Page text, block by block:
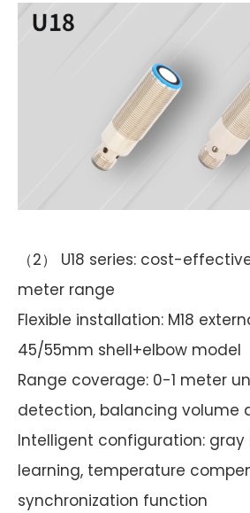
（2） U18 series: cost-
meter range
Flexible installation: M18
45/55mm shell+elbow model
Range coverage: 0-1 meter
detection, balancing volume
Intelligent configuration:
learning, temperature
synchronization function